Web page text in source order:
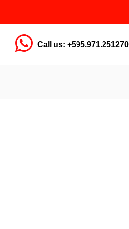
Call us: +595.971.251270